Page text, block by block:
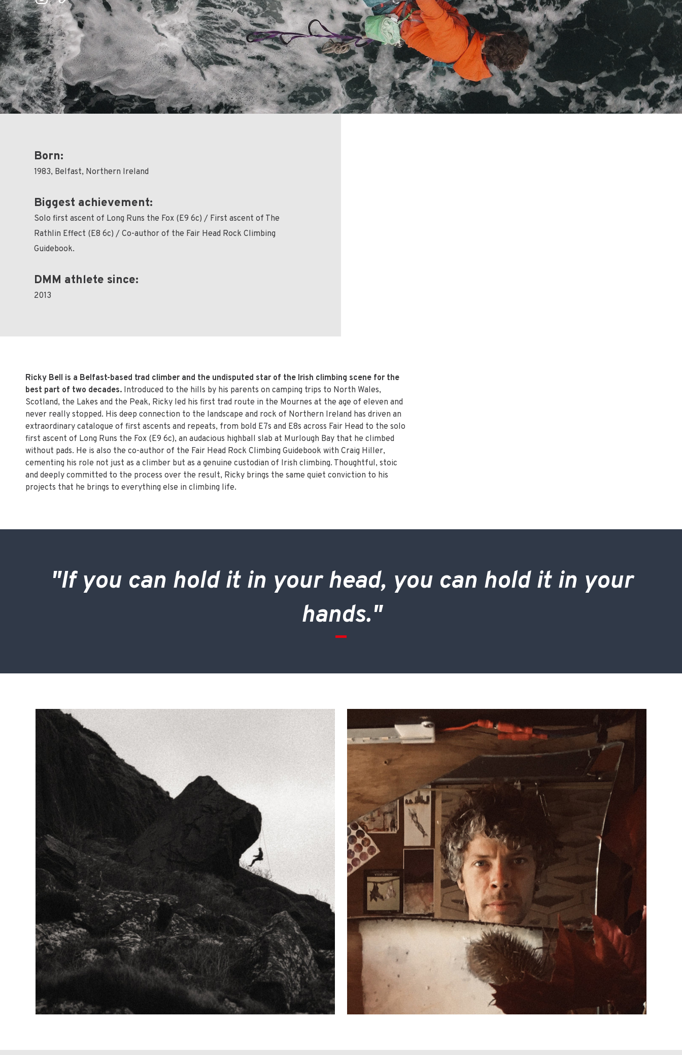
Born:
1983, Belfast, Northern Ireland
Biggest achievement:
Solo first ascent of Long Runs the Fox (E9 6c) / First ascent of The
Rathlin Effect (E8 6c) / Co-author of the Fair Head Rock Climbing
Guidebook.
DMM athlete since:
2013
Ricky Bell is a Belfast-based trad climber and the undisputed star of the Irish climbing scene for the
best part of two decades. Introduced to the hills by his parents on camping trips to North Wales,
Scotland, the Lakes and the Peak, Ricky led his first trad route in the Mournes at the age of eleven and
never really stopped. His deep connection to the landscape and rock of Northern Ireland has driven an
extraordinary catalogue of first ascents and repeats, from bold E7s and E8s across Fair Head to the solo
first ascent of Long Runs the Fox (E9 6c), an audacious highball slab at Murlough Bay that he climbed
without pads. He is also the co-author of the Fair Head Rock Climbing Guidebook with Craig Hiller,
cementing his role not just as a climber but as a genuine custodian of Irish climbing. Thoughtful, stoic
and deeply committed to the process over the result, Ricky brings the same quiet conviction to his
projects that he brings to everything else in climbing life.
"If you can hold it in your head, you can hold it in your
hands."